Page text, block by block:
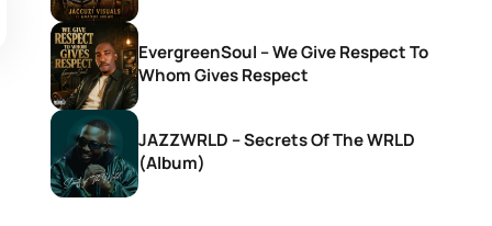
EvergreenSoul – We Give Respect To
Whom Gives Respect
JAZZWRLD – Secrets Of The WRLD
(Album)